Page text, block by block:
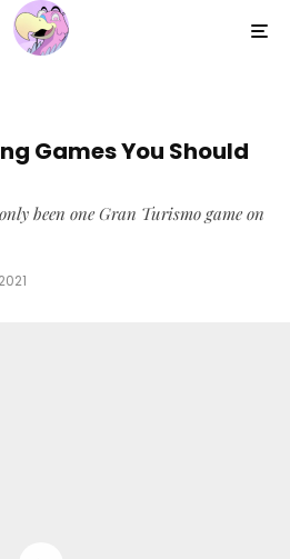
Games You Should
been one Gran Turismo game on